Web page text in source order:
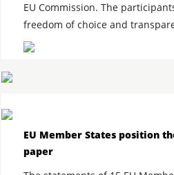
EU Commission. The
freedom of choice and
EU Member States position
paper